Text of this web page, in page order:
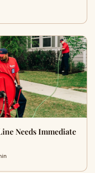
Needs Immediate